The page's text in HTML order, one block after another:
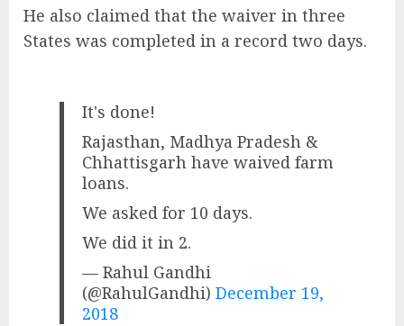
He also claimed that the waiver in three
States was completed in a record two days.
It's done!
Rajasthan, Madhya Pradesh &
Chhattisgarh have waived farm
loans.
We asked for 10 days.
We did it in 2.
— Rahul Gandhi
(@RahulGandhi)December 19,
2018